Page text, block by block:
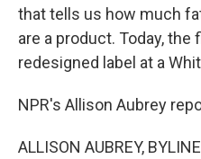
that tells us how much
are a product. Today,
redesigned label at a
NPR's Allison Aubrey
ALLISON AUBREY,